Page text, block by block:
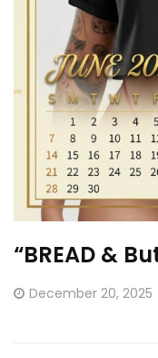
“BREAD &
Posted
December 20, 2025